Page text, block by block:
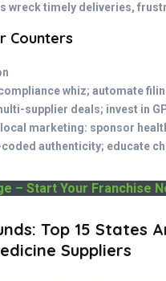
wreck timely deliveries,
Counters
whiz; automate
supplier deals; invest in
marketing: sponsor
coded authenticity; educate
– Start Your Franchise
Top 15 States
Suppliers